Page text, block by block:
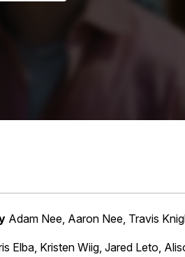
Adam Nee, Aaron Nee, Travis
Elba, Kristen Wiig, Jared Leto,